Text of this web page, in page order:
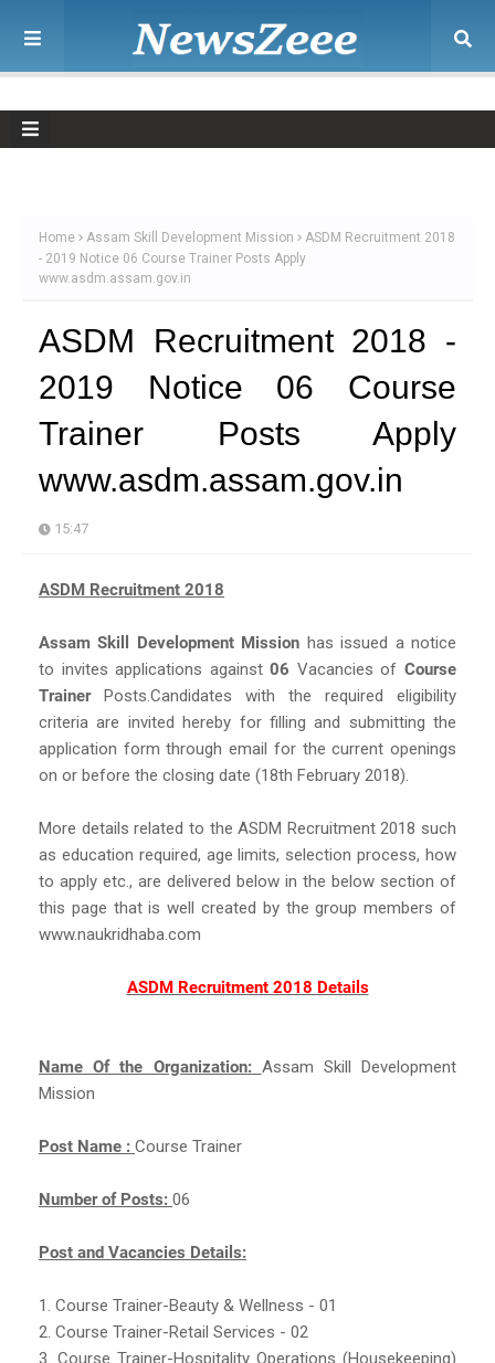
Home Assam Skill Development Mission
ASDM Recruitment 2018
- 2019 Notice 06 Course Trainer Posts Apply
www.asdm.assam.gov.in
ASDM Recruitment 2018 -
2019 Notice 06 Course
Trainer Posts Apply
www.asdm.assam.gov.in
15:47
ASDM Recruitment 2018
Assam Skill Development Mission has issued a notice
to invites applications against06 Vacancies ofCourse
TrainerPosts.Candidates with the required eligibility
criteria are invited hereby for filling and submitting the
application form through email for the current openings
on or before the closing date (18th February 2018).
More details related to the ASDM Recruitment 2018 such
as education required, age limits, selection process, how
to apply etc., are delivered below in the below section of
this page that is well created by the group members of
www.naukridhaba.com
ASDM Recruitment 2018 Details
Name Of the Organization: Assam Skill Development
Mission
Post Name : Course Trainer
Number of Posts: 06
Post and Vacancies Details:
1. Course Trainer-Beauty & Wellness - 01
2. Course Trainer-Retail Services - 02
3. Course Trainer-Hospitality Operations (Housekeeping)